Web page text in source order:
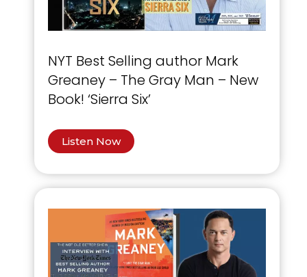
NYT Best Selling author Mark
Greaney – The Gray Man – New
Book! ‘Sierra Six’
Listen Now